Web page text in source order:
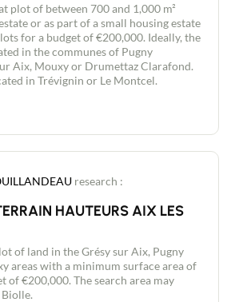
plot of between 700 and 1,000 m²
or as part of a small housing estate
for a budget of €200,000. Ideally, the
in the communes of Pugny
Aix, Mouxy or Drumettaz Clarafond.
in Trévignin or Le Montcel.
research :
HAUTEURS AIX LES
of land in the Grésy sur Aix, Pugny
areas with a minimum surface area of
of €200,000. The search area may
Biolle.